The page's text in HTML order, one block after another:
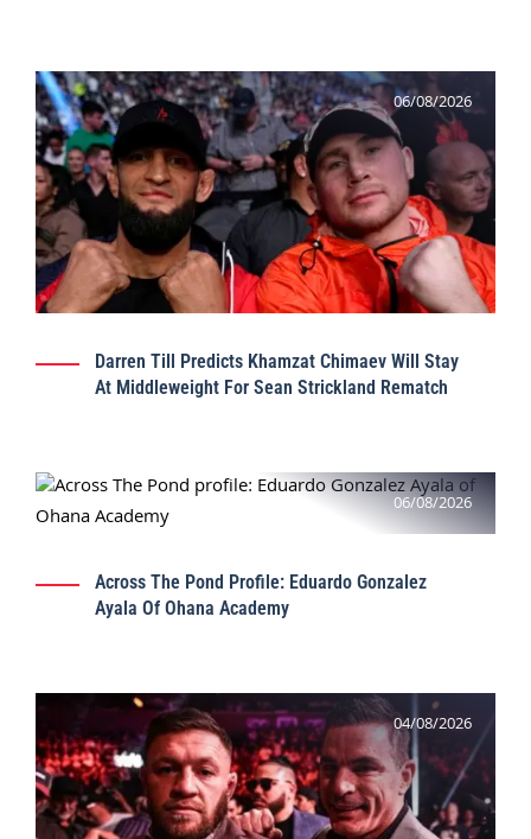
06/08/2026
Darren Till Predicts Khamzat Chimaev Will Stay
At Middleweight For Sean Strickland Rematch
06/08/2026
Across The Pond Profile: Eduardo Gonzalez
Ayala Of Ohana Academy
04/08/2026